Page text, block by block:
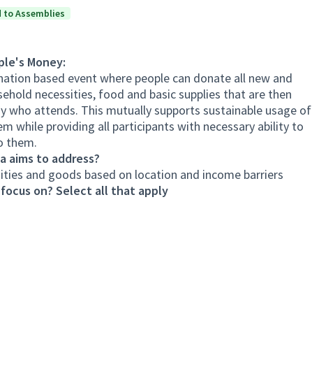
to Assemblies
Money:
based event where people can donate all new and
necessities, food and basic supplies that are then
who attends. This mutually supports sustainable usage of
while providing all participants with necessary ability to
them.
aims to address?
and goods based on location and income barriers
on? Select all that apply